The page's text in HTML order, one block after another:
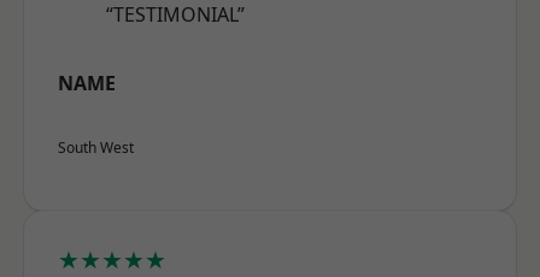
“TESTIMONIAL”
NAME
South West
★★★★★